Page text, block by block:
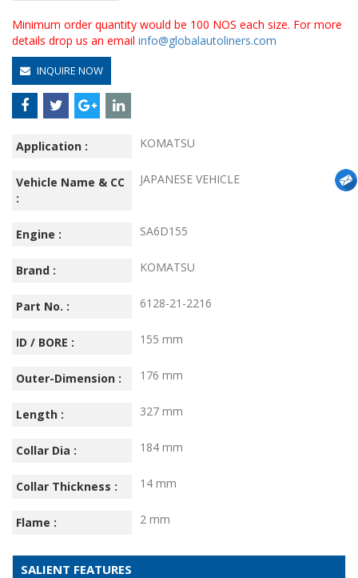
Minimum order quantity would be 100 NOS each size. For more
details drop us an email info@globalautoliners.com
INQUIRE NOW
Application : KOMATSU
Vehicle Name & CC
:
JAPANESE VEHICLE
Engine : SA6D155
Brand : KOMATSU
Part No. : 6128-21-2216
ID / BORE : 155 mm
Outer-Dimension : 176 mm
Length : 327 mm
Collar Dia : 184 mm
Collar Thickness : 14 mm
Flame : 2 mm
SALIENT FEATURES